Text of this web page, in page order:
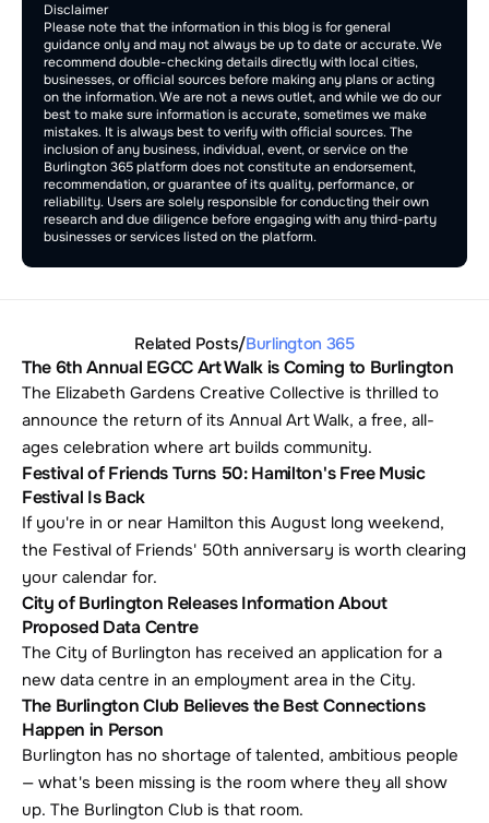
Disclaimer
Please note that the information in this blog is for general
guidance only and may not always be up to date or accurate. We
recommend double-checking details directly with local cities,
businesses, or official sources before making any plans or acting
on the information. We are not a news outlet, and while we do our
best to make sure information is accurate, sometimes we make
mistakes. It is always best to verify with official sources. The
inclusion of any business, individual, event, or service on the
Burlington 365 platform does not constitute an endorsement,
recommendation, or guarantee of its quality, performance, or
reliability. Users are solely responsible for conducting their own
research and due diligence before engaging with any third-party
businesses or services listed on the platform.
Related Posts/Burlington 365
The 6th Annual EGCC Art Walk is Coming to Burlington
The Elizabeth Gardens Creative Collective is thrilled to
announce the return of its Annual Art Walk, a free, all-
ages celebration where art builds community.
Festival of Friends Turns 50: Hamilton's Free Music
Festival Is Back
If you're in or near Hamilton this August long weekend,
the Festival of Friends' 50th anniversary is worth clearing
your calendar for.
City of Burlington Releases Information About
Proposed Data Centre
The City of Burlington has received an application for a
new data centre in an employment area in the City.
The Burlington Club Believes the Best Connections
Happen in Person
Burlington has no shortage of talented, ambitious people
— what's been missing is the room where they all show
up. The Burlington Club is that room.